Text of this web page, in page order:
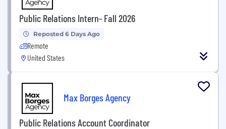
Public Relations Intern- Fall 2026
Reposted 6 Days Ago
Remote
United States
Max Borges Agency
Public Relations Account Coordinator